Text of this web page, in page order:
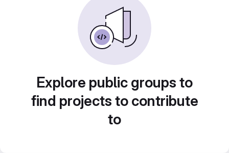
Explore public groups to
find projects to contribute
to